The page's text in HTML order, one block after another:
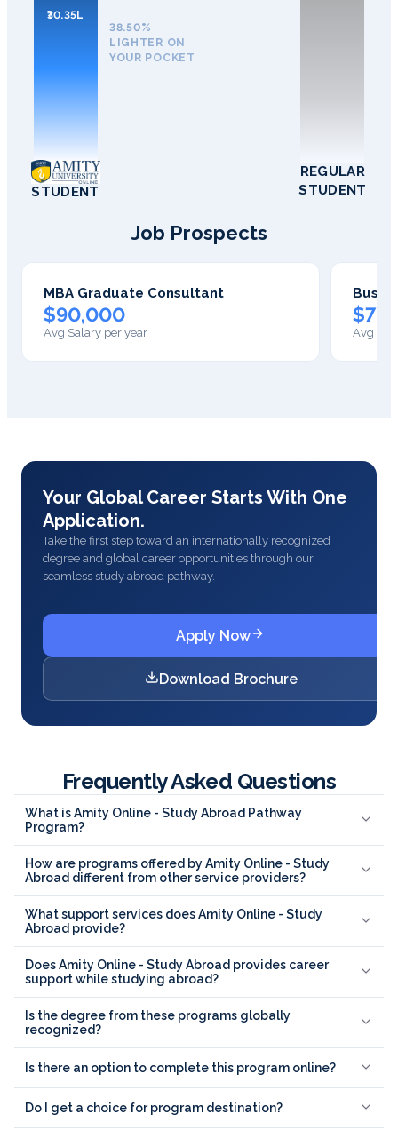
₹30.35L
STUDENT
REGULAR
STUDENT
38.50%
LIGHTER ON
YOUR POCKET
Job Prospects
MBA Graduate Consultant
$90,000
Avg Salary per year Avg
Your Global Career Starts With One
Application.
Take the first step toward an internationally recognized
degree and global career opportunities through our
seamless study abroad pathway.
Apply Now
Download Brochure
Frequently Asked Questions
What is Amity Online - Study Abroad Pathway
Program?
How are programs offered by Amity Online - Study
Abroad different from other service providers?
What support services does Amity Online - Study
Abroad provide?
Does Amity Online - Study Abroad provides career
support while studying abroad?
Is the degree from these programs globally
recognized?
Is there an option to complete this program online?
Do I get a choice for program destination?